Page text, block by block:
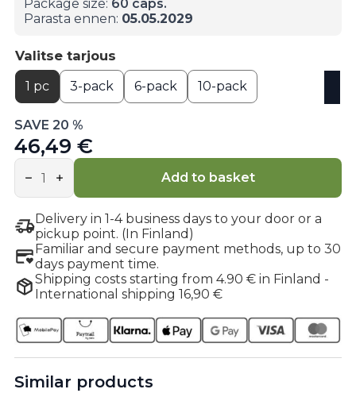
Package size: 60 caps.
Parasta ennen: 05.05.2029
Valitse tarjous
1 pc 3-pack 6-pack 10-pack
SAVE 20 %
46,49 €
Citicoline
Cognizin®
Add to basket
Delivery in 1-4 business days to your door or a
pickup point. (In Finland)
Familiar and secure payment methods, up to 30
days payment time.
Shipping costs starting from 4.90 € in Finland -
International shipping 16,90 €
Similar products